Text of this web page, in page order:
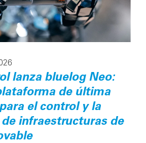
lanza bluelog Neo:
de última
el control y la
infraestructuras de